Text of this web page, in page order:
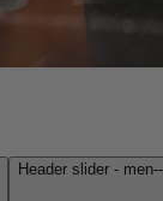
Header slider -